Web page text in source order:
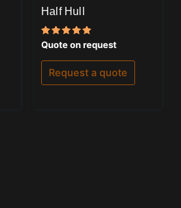
Half Hull
Rated
5.00
out of 5
Quote on request
Request a quote